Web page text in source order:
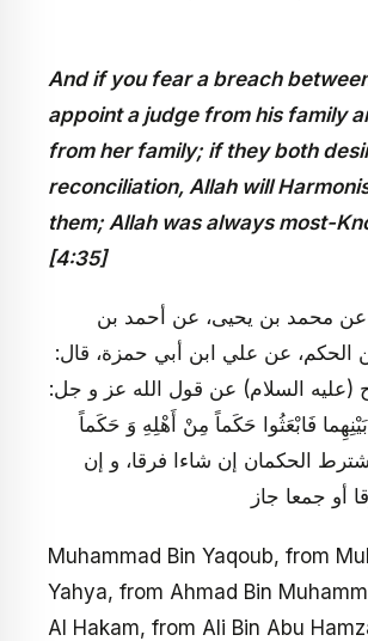
And if you fear a breach
appoint a judge from his family
from her family; if they both
reconciliation, Allah will
them; Allah was always most-
[4:35]
محمد بن يحيى، عن أحمد بن
عن علي ابن أبي حمزة، قال:
(عليه السلام) عن قول الله عز و جل:
فَابْعَثُوا حَكَماً مِنْ أَهْلِهِ وَ حَكَماً
الحكمان إن شاءا فرقا، و إن
Muhammad Bin Yaqoub, from
Yahya, from Ahmad Bin
Al Hakam, from Ali Bin Abu